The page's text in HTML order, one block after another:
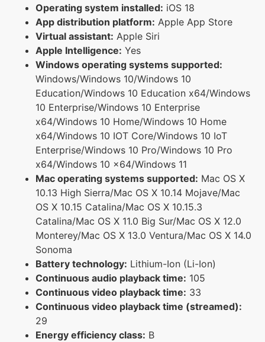
Operating system installed: iOS 18
App distribution platform: Apple App Store
Virtual assistant: Apple Siri
Apple Intelligence: Yes
Windows operating systems supported:
Windows/Windows 10/Windows 10
Education/Windows 10 Education x64/Windows
10 Enterprise/Windows 10 Enterprise
x64/Windows 10 Home/Windows 10 Home
x64/Windows 10 IOT Core/Windows 10 IoT
Enterprise/Windows 10 Pro/Windows 10 Pro
x64/Windows 10 x64/Windows 11
Mac operating systems supported: Mac OS X
10.13 High Sierra/Mac OS X 10.14 Mojave/Mac
OS X 10.15 Catalina/Mac OS X 10.15.3
Catalina/Mac OS X 11.0 Big Sur/Mac OS X 12.0
Monterey/Mac OS X 13.0 Ventura/Mac OS X 14.0
Sonoma
Battery technology: Lithium-Ion (Li-Ion)
Continuous audio playback time: 105
Continuous video playback time: 33
Continuous video playback time (streamed):
29
Energy efficiency class: B